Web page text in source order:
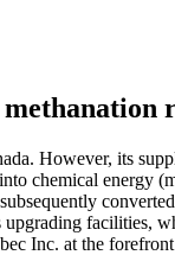
However, its
chemical energy
Inc. at the